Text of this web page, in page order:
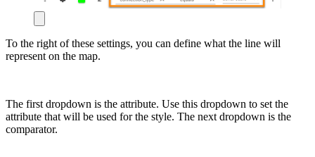
To the right of these settings, you can define what the line will
represent on the map.
The first dropdown is the attribute. Use this dropdown to set the
attribute that will be used for the style. The next dropdown is the
comparator.